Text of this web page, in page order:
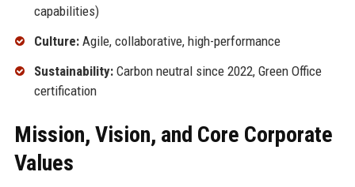
capabilities)
Culture:Agile, collaborative, high-performance
Sustainability:Carbon neutral since 2022, Green Office
certification
Mission, Vision, and Core Corporate
Values